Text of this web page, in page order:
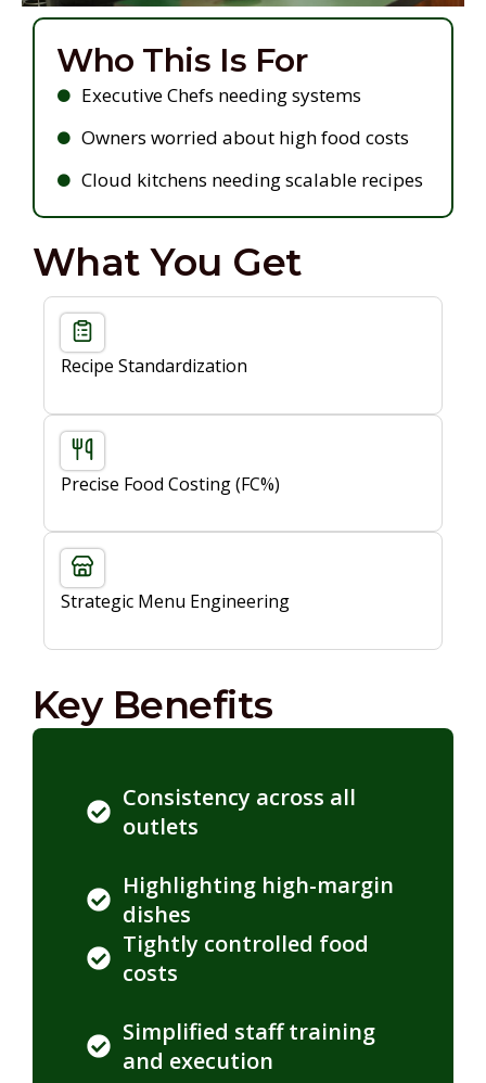
Who This Is For
Executive Chefs needing systems
Owners worried about high food costs
Cloud kitchens needing scalable recipes
What You Get
Recipe Standardization
Precise Food Costing (FC%)
Strategic Menu Engineering
Key Benefits
Consistency across all
outlets
Highlighting high-margin
dishes
Tightly controlled food
costs
Simplified staff training
and execution